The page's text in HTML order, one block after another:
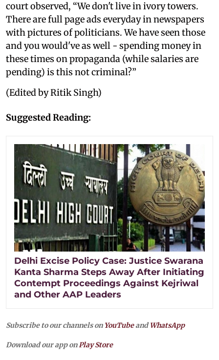
court observed, “We don't live in ivory towers.
There are full page ads everyday in newspapers
with pictures of politicians. We have seen those
and you would've as well - spending money in
these times on propaganda (while salaries are
pending) is this not criminal?”
(Edited by Ritik Singh)
Suggested Reading:
Delhi Excise Policy Case: Justice Swarana
Kanta Sharma Steps Away After Initiating
Contempt Proceedings Against Kejriwal
and Other AAP Leaders
Subscribe to our channels on YouTubeandWhatsApp
Download our app on Play Store